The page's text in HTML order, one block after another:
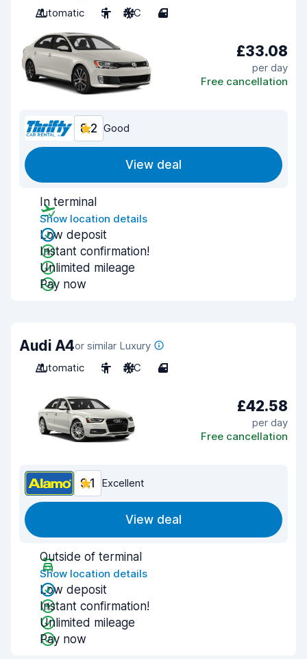
Automatic
5 A/C 4
£33.08
per day
Free cancellation
8.2 Good
View deal
In terminal
Show location details
Low deposit
Instant confirmation!
Unlimited mileage
Pay now
Audi A4or similar Luxury
Automatic
5 A/C 4
£42.58
per day
Free cancellation
9.1 Excellent
View deal
Outside of terminal
Show location details
Low deposit
Instant confirmation!
Unlimited mileage
Pay now